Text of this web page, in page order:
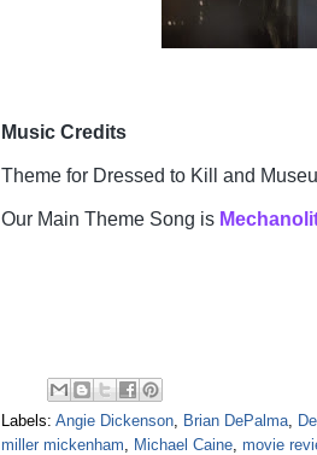
Music Credits
Theme for Dressed to Kill and
Our Main Theme Song is
Labels: Angie Dickenson, Brian DePalma,
miller mickenham, Michael Caine, movie